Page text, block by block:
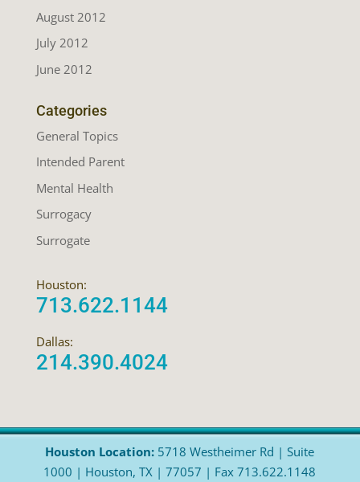
August 2012
July 2012
June 2012
Categories
General Topics
Intended Parent
Mental Health
Surrogacy
Surrogate
Houston:
713.622.1144
Dallas:
214.390.4024
Houston Location: 5718 Westheimer Rd | Suite
1000 | Houston, TX | 77057 | Fax 713.622.1148